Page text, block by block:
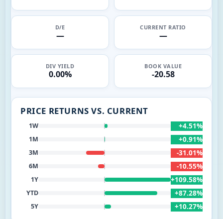
D/E
—
CURRENT RATIO
—
DIV YIELD
0.00%
BOOK VALUE
-20.58
PRICE RETURNS VS. CURRENT
1W +4.51%
1M +0.91%
3M -31.01%
6M -10.55%
1Y +109.58%
YTD +87.28%
5Y +10.27%